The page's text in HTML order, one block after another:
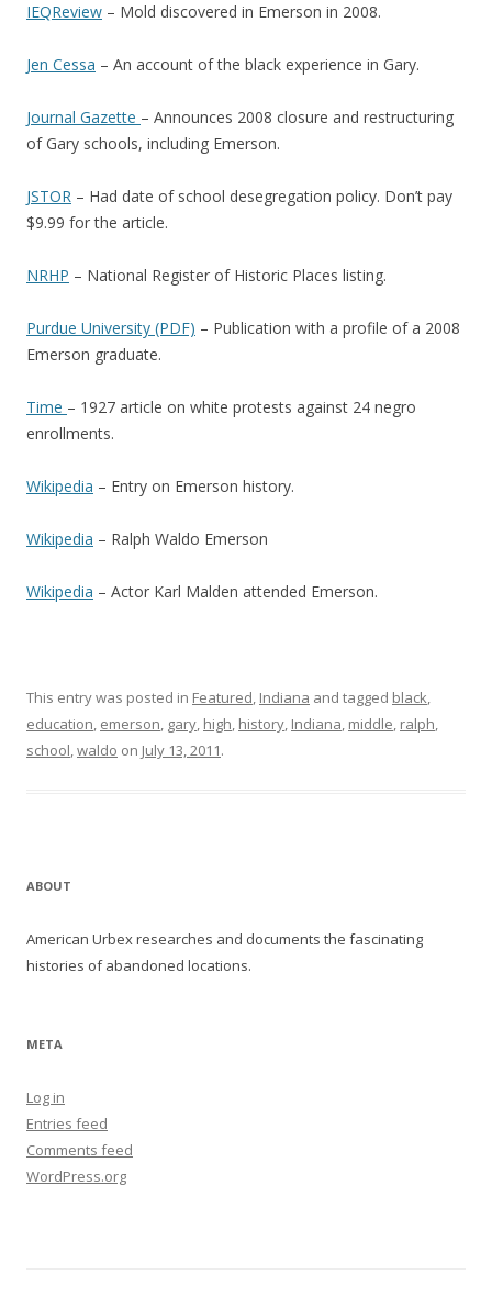
IEQReview – Mold discovered in Emerson in 2008.
Jen Cessa – An account of the black experience in Gary.
Journal Gazette – Announces 2008 closure and restructuring
of Gary schools, including Emerson.
JSTOR – Had date of school desegregation policy. Don’t pay
$9.99 for the article.
NRHP – National Register of Historic Places listing.
Purdue University (PDF) – Publication with a profile of a 2008
Emerson graduate.
Time – 1927 article on white protests against 24 negro
enrollments.
Wikipedia – Entry on Emerson history.
Wikipedia – Ralph Waldo Emerson
Wikipedia – Actor Karl Malden attended Emerson.
This entry was posted in Featured, Indiana and tagged black,
education, emerson, gary, high, history, Indiana, middle, ralph,
school,waldo on July 13, 2011.
ABOUT
American Urbex researches and documents the fascinating
histories of abandoned locations.
META
Log in
Entries feed
Comments feed
WordPress.org